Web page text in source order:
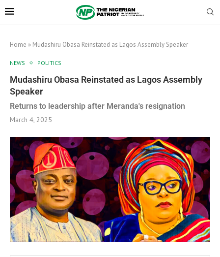
Home » Mudashiru Obasa Reinstated as Lagos Assembly Speaker
NEWS POLITICS
Mudashiru Obasa Reinstated as Lagos Assembly
Speaker
Returns to leadership after Meranda's resignation
March 4, 2025